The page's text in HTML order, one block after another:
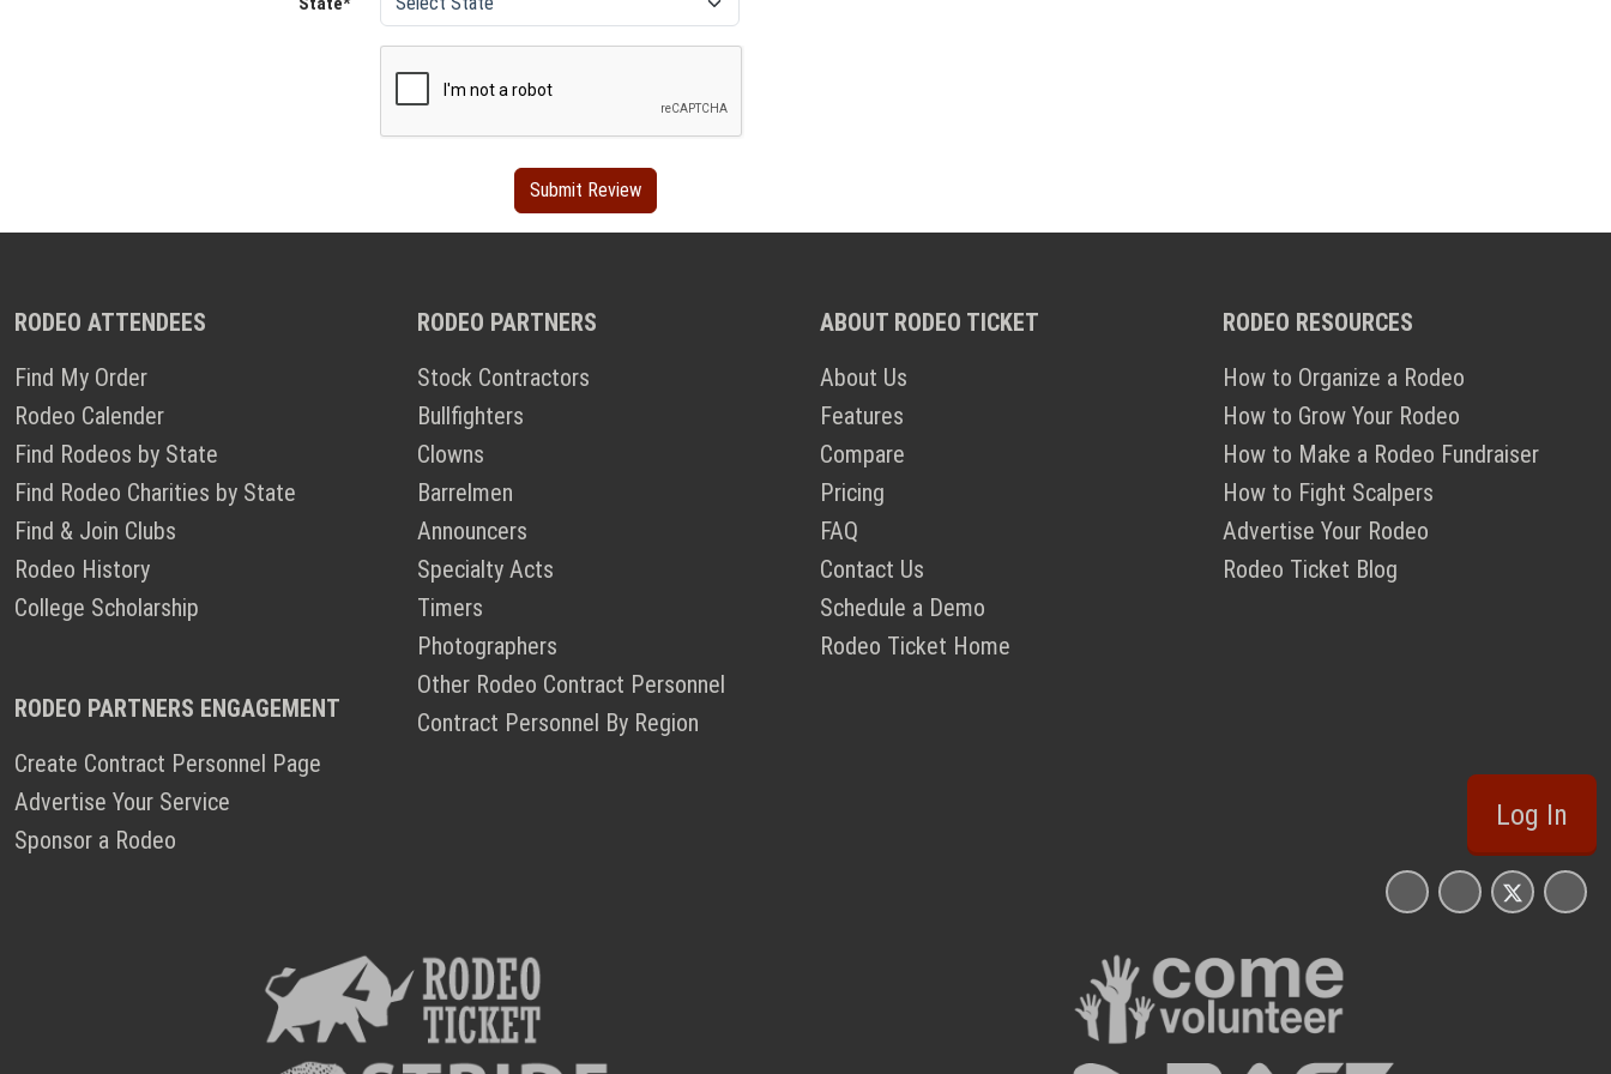
RODEO ATTENDEES
Find My Order
Rodeo Calender
Find Rodeos by State
Find Rodeo Charities by State
Find & Join Clubs
Rodeo History
College Scholarship
RODEO PARTNERS ENGAGEMENT
Create Contract Personnel Page
Advertise Your Service
Sponsor a Rodeo
RODEO PARTNERS
Stock Contractors
Bullfighters
Clowns
Barrelmen
Announcers
Specialty Acts
Timers
Photographers
Other Rodeo Contract Personnel
Contract Personnel By Region
ABOUT RODEO TICKET
About Us
Features
Compare
Pricing
FAQ
Contact Us
Schedule a Demo
Rodeo Ticket Home
RODEO RESOURCES
How to Organize a Rodeo
How to Grow Your Rodeo
How to Make a Rodeo Fundraiser
How to Fight Scalpers
Advertise Your Rodeo
Rodeo Ticket Blog
Log In